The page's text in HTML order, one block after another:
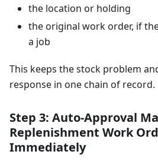
the location or holding
the original work order, if
a job
This keeps the stock problem
response in one chain of record.
Step 3: Auto-Approval
Replenishment Work
Immediately